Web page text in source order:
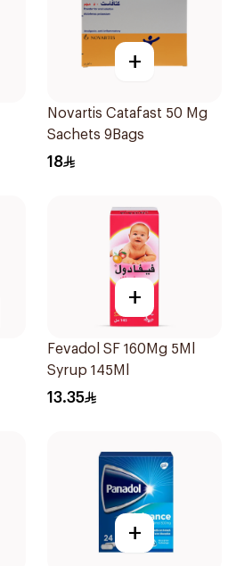
+
Novartis Catafast 50 Mg
Sachets 9Bags
18
+
Fevadol SF 160Mg 5Ml
Syrup 145Ml
13.35
+